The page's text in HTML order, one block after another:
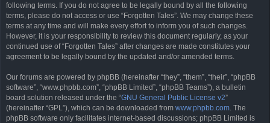
following terms. If you do not agree to be legally bound by all the following
terms, please do not access or use “Forgotten Tales”. We may change these
terms at any time and will make every effort to inform you of such changes.
However, it is your responsibility to review this document regularly, as your
continued use of “Forgotten Tales” after changes are made constitutes your
agreement to be legally bound by the updated and/or amended terms.
Our forums are powered by phpBB (hereinafter “they”, “them”, “their”, “phpBB
software”, “www.phpbb.com”, “phpBB Limited”, “phpBB Teams”), a bulletin
board solution released under the “GNU General Public License v2”
(hereinafter “GPL”), which can be downloaded from www.phpbb.com. The
phpBB software only facilitates internet-based discussions; phpBB Limited is